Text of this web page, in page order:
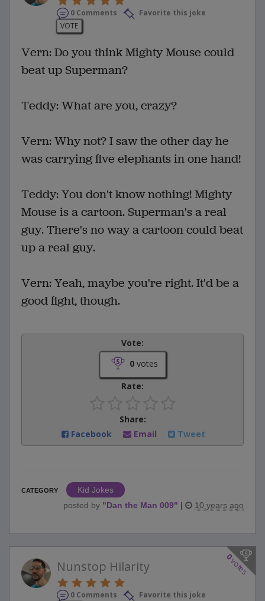
0 Comments
Favorite this joke
VOTE
Vern: Do you think Mighty Mouse could
beat up Superman?
Teddy: What are you, crazy?
Vern: Why not? I saw the other day he
was carrying five elephants in one hand!
Teddy: You don't know nothing! Mighty
Mouse is a cartoon. Superman's a real
guy. There's no way a cartoon could beat
up a real guy.
Vern: Yeah, maybe you're right. It'd be a
good fight, though.
Vote:
0votes
Rate:
Share:
Facebook
Email Tweet
CATEGORY
Kid Jokes
posted by "Dan the Man 009" | 10 years ago
0
votes
Nunstop Hilarity
0 Comments
Favorite this joke